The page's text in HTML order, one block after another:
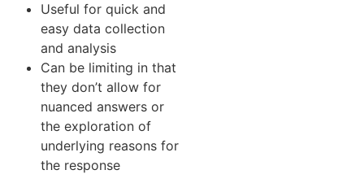
Useful for quick and
easy data collection
and analysis
Can be limiting in that
they don’t allow for
nuanced answers or
the exploration of
underlying reasons for
the response